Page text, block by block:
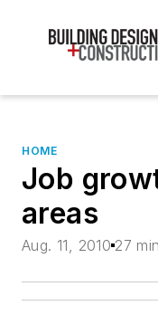
HOME
Job
areas
Aug. 11, 2010 27